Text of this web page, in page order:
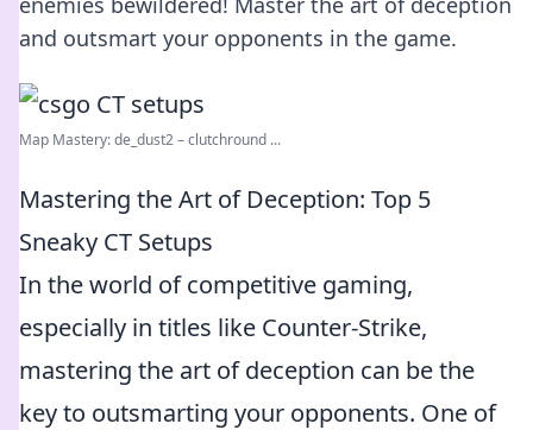
and outsmart your opponents in the game.
Map Mastery: de_dust2 – clutchround ...
Mastering the Art of Deception: Top 5
Sneaky CT Setups
In the world of competitive gaming,
especially in titles like Counter-Strike,
mastering the art of deception can be the
key to outsmarting your opponents. One of